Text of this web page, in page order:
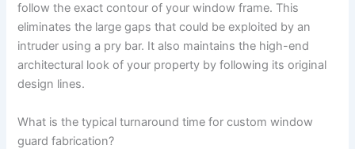
follow the exact contour of your window frame. This
eliminates the large gaps that could be exploited by an
intruder using a pry bar. It also maintains the high-end
architectural look of your property by following its original
design lines.
What is the typical turnaround time for custom window
guard fabrication?